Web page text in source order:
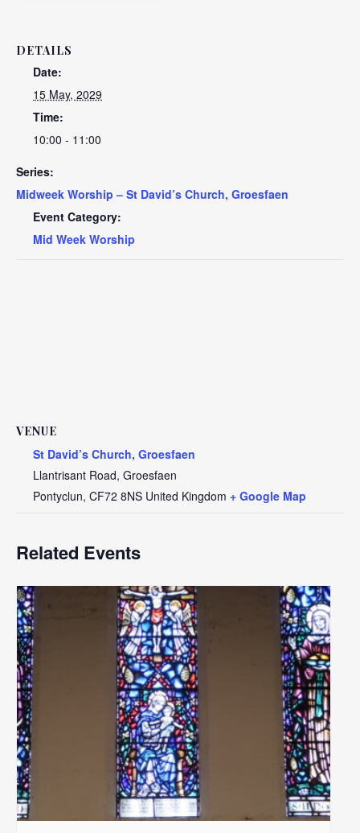
DETAILS
Date:
15 May, 2029
Time:
10:00 - 11:00
Series:
Midweek Worship – St David’s Church, Groesfaen
Event Category:
Mid Week Worship
VENUE
St David’s Church, Groesfaen
Llantrisant Road, Groesfaen
Pontyclun, CF72 8NS United Kingdom + Google Map
Related Events